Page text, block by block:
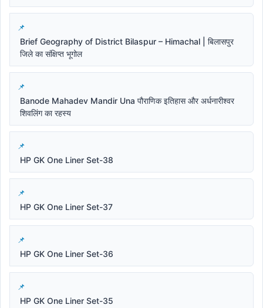
Brief Geography of District Bilaspur – Himachal | बिलासपुर
जिले का संक्षिप्त भूगोल
Banode Mahadev Mandir Una पौराणिक इतिहास और अर्धनारीश्वर
शिवलिंग का रहस्य
HP GK One Liner Set-38
HP GK One Liner Set-37
HP GK One Liner Set-36
HP GK One Liner Set-35